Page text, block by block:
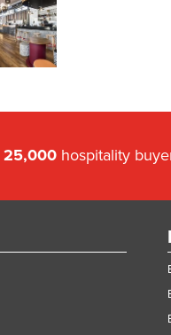
25,000 hospitality